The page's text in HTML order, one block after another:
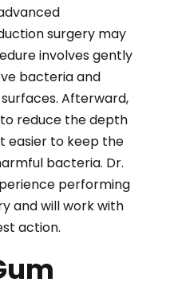
surgery may
involves gently
bacteria and
Afterward,
reduce the depth
easier to keep the
bacteria. Dr.
performing
and will work with
action.